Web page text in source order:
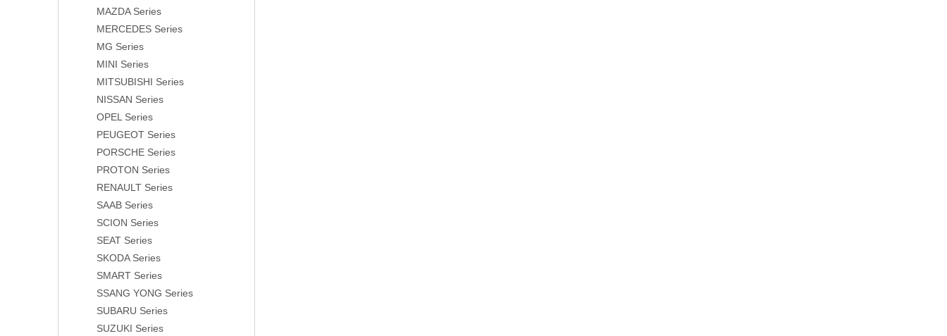
MAZDA Series
MERCEDES Series
MG Series
MINI Series
MITSUBISHI Series
NISSAN Series
OPEL Series
PEUGEOT Series
PORSCHE Series
PROTON Series
RENAULT Series
SAAB Series
SCION Series
SEAT Series
SKODA Series
SMART Series
SSANG YONG Series
SUBARU Series
SUZUKI Series